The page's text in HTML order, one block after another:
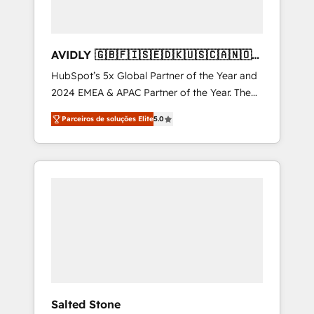
AVIDLY 🇬🇧🇫🇮🇸🇪🇩🇰🇺🇸🇨🇦🇳🇴
🇩🇪🇦🇺🇳🇿
HubSpot’s 5x Global Partner of the Year and
2024 EMEA & APAC Partner of the Year. The
world’s most experienced and fully
accredited HubSpot Solutions Partner. 🚀
With 2,750+ HubSpot projects delivered and
370+ specialists across EMEA, APAC and NAM,
Parceiros de soluções Elite5.0
Salted Stone